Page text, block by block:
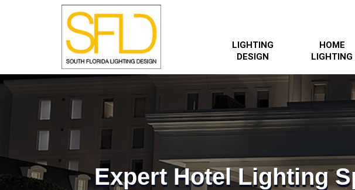
LIGHTING
DESIGN
HOME
LIGHTING
Expert Hotel Lighting